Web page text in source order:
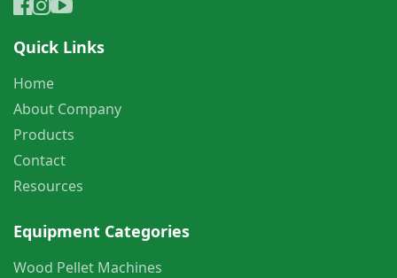
Quick Links
Home
About Company
Products
Contact
Resources
Equipment Categories
Wood Pellet Machines